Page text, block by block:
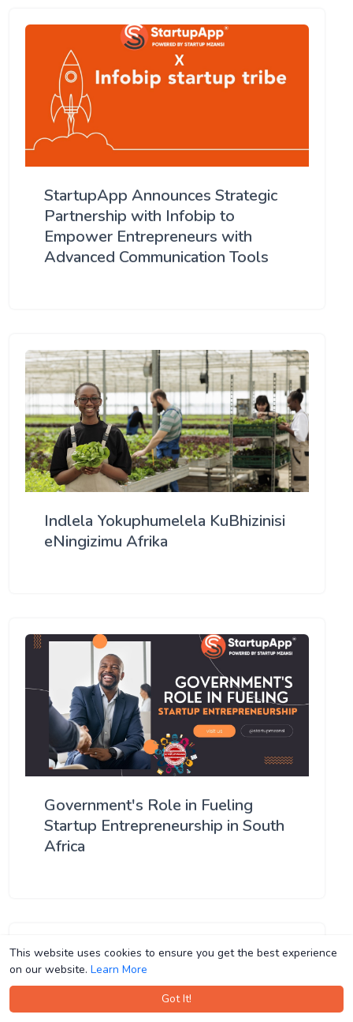
This website uses cookies to ensure you get the best experience
on our website. Learn More
Got It!
This website uses cookies to ensure you get the best experience
on our website. Learn More
Got It!
StartupApp Announces Strategic
Partnership with Infobip to
Empower Entrepreneurs with
Advanced Communication Tools
Indlela Yokuphumelela KuBhizinisi
eNingizimu Afrika
Government's Role in Fueling
Startup Entrepreneurship in South
Africa